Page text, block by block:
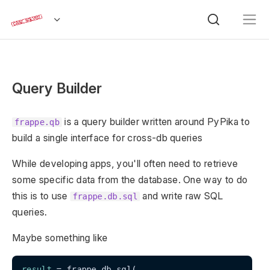
Query Builder
frappe.qb is a query builder written around PyPika to
build a single interface for cross-db queries
While developing apps, you'll often need to retrieve
some specific data from the database. One way to do
this is to use
frappe.db.sql
and write raw SQL
queries.
Maybe something like